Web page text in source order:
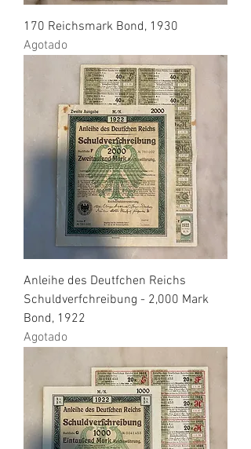
170 Reichsmark Bond, 1930
Agotado
Anleihe des Deutfchen Reichs
Schuldverfchreibung - 2,000 Mark
Bond, 1922
Agotado